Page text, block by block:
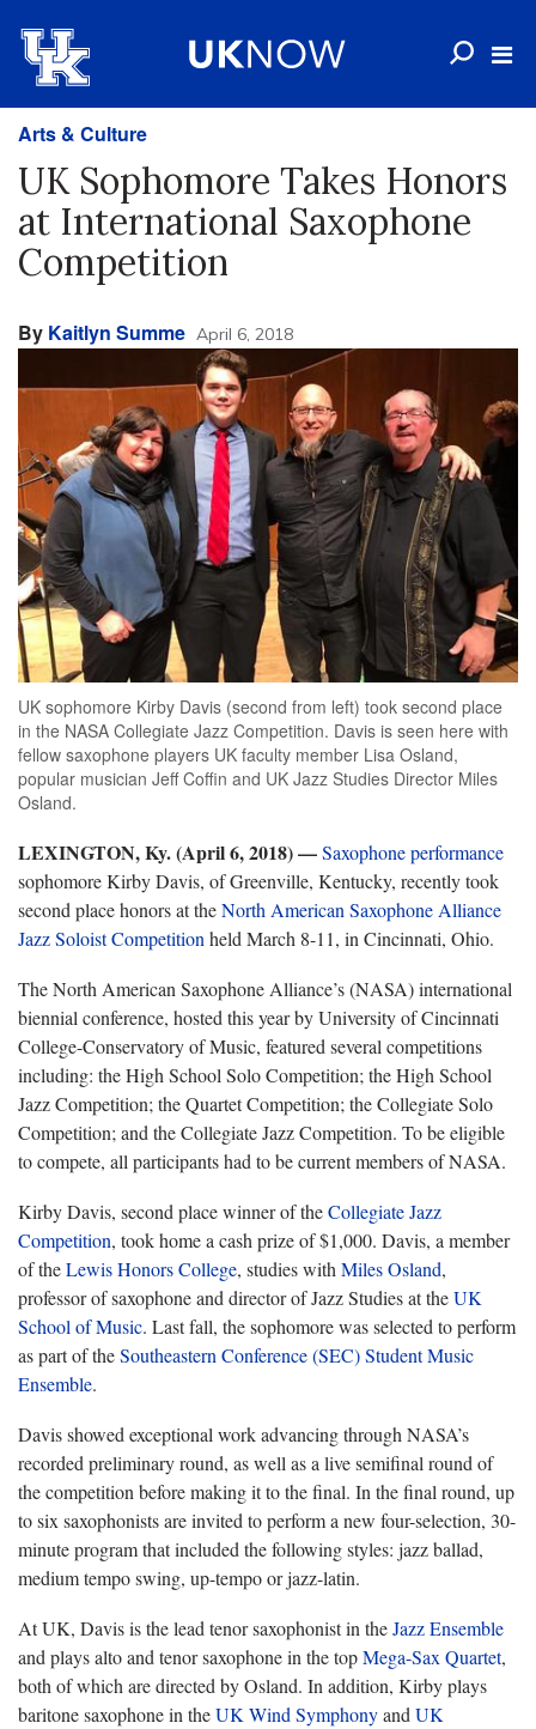
Arts & Culture
UK Sophomore Takes Honors
at International Saxophone
Competition
By Kaitlyn Summe April 6, 2018
UK sophomore Kirby Davis (second from left) took second place
in the NASA Collegiate Jazz Competition. Davis is seen here with
fellow saxophone players UK faculty member Lisa Osland,
popular musician Jeff Coffin and UK Jazz Studies Director Miles
Osland.
LEXINGTON, Ky. (April 6, 2018)—Saxophone performance
sophomore Kirby Davis, of Greenville, Kentucky, recently took
second place honors at theNorth American Saxophone Alliance
Jazz Soloist Competitionheld March 8-11, in Cincinnati, Ohio.
The North American Saxophone Alliance’s (NASA) international
biennial conference, hosted this year by University of Cincinnati
College-Conservatory of Music, featured several competitions
including: the High School Solo Competition; the High School
Jazz Competition; the Quartet Competition; the Collegiate Solo
Competition; and the Collegiate Jazz Competition. To be eligible
to compete, all participants had to be current members of NASA.
Kirby Davis, second place winner of theCollegiate Jazz
Competition, took home a cash prize of $1,000. Davis, a member
of theLewis Honors College, studies withMiles Osland,
professor of saxophone and director of Jazz Studies at theUK
School of Music. Last fall, the sophomore was selected to perform
as part of theSoutheastern Conference (SEC) Student Music
Ensemble.
Davis showed exceptional work advancing through NASA’s
recorded preliminary round, as well as a live semifinal round of
the competition before making it to the final. In the final round, up
to six saxophonists are invited to perform a new four-selection, 30-
minute program that included the following styles: jazz ballad,
medium tempo swing, up-tempo or jazz-latin.
At UK, Davis is the lead tenor saxophonist in theJazz Ensemble
and plays alto and tenor saxophone in the topMega-Sax Quartet,
both of which are directed by Osland. In addition, Kirby plays
baritone saxophone in theUK Wind SymphonyandUK